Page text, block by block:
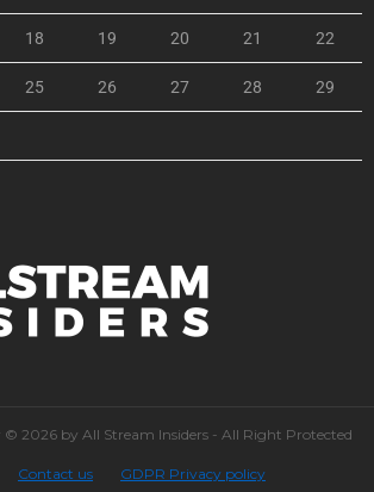
18 19 20 21 22
25 26 27 28 29
© 2026 by All Stream Insiders - All Right Protected
Contact us GDPR Privacy policy